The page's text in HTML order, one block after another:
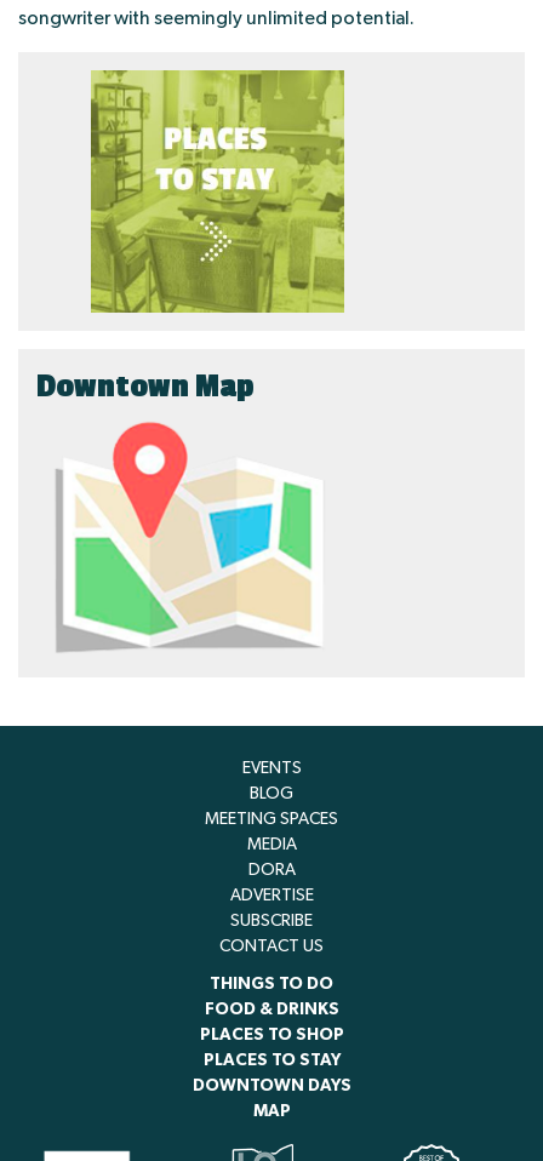
songwriter with seemingly unlimited potential.
Downtown Map
EVENTS
BLOG
MEETING SPACES
MEDIA
DORA
ADVERTISE
SUBSCRIBE
CONTACT US
THINGS TO DO
FOOD & DRINKS
PLACES TO SHOP
PLACES TO STAY
DOWNTOWN DAYS
MAP